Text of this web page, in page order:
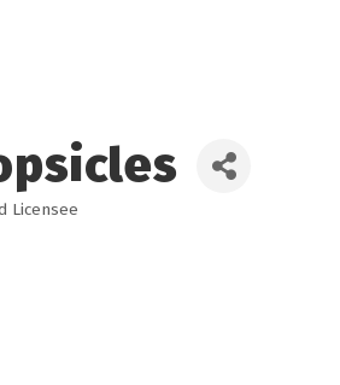
Licensee